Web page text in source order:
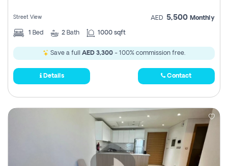
Street View AED 5,500 Monthly
1 Bed 2 Bath 1000 sqft
Save a full AED 3,300 - 100% commission free.
Details Contact